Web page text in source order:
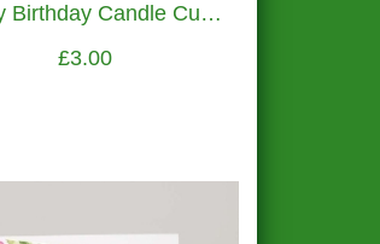
Happy Birthday Candle Cupcake Greetings Card
£3.00